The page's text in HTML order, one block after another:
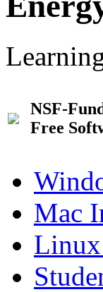
NSF-
Free
Mac